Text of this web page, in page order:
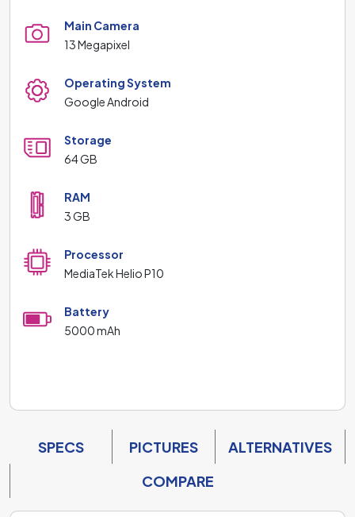
Main Camera
13 Megapixel
Operating System
Google Android
Storage
64 GB
RAM
3 GB
Processor
MediaTek Helio P10
Battery
5000 mAh
SPECS PICTURES
ALTERNATIVES
COMPARE